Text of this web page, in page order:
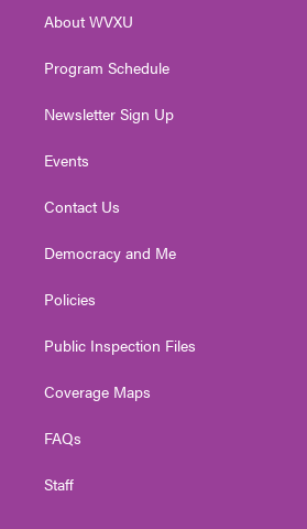
a
About WVXU
Program Schedule
Newsletter Sign Up
Events
Contact Us
Democracy and Me
Policies
Public Inspection Files
Coverage Maps
FAQs
Staff